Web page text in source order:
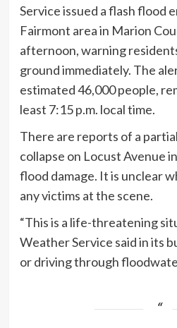
Service issued a flash flood
Fairmont area in Marion
afternoon, warning
ground immediately. The
estimated 46,000 people,
least 7:15 p.m. local time.
There are reports of a
collapse on Locust Avenue
flood damage. It is unclear
any victims at the scene.
“This is a life-threatening
Weather Service said in its
or driving through